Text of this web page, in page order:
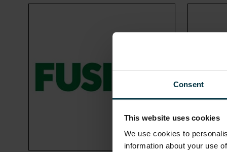
Consent
This website uses cookies
We use cookies to
information about your use